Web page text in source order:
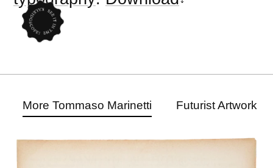
More Tommaso Marinetti Futurist Artwork